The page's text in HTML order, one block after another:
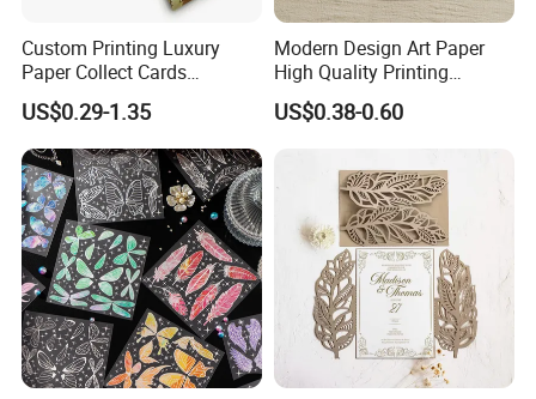
Custom Printing Luxury
Paper Collect Cards
Cardboard Gold Foil Game
Card
US$0.29-1.35
Modern Design Art Paper
High Quality Printing
Chinese Wedding Invitation
Card
US$0.38-0.60